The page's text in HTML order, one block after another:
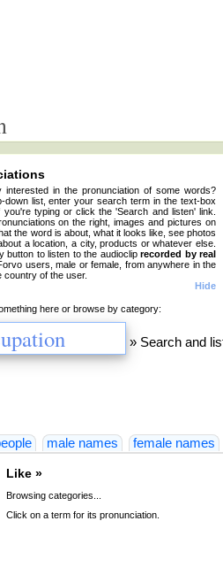
in the pronunciation of some words?
down list, enter your search term in the text-box
typing or click the 'Search and listen' link.
on the right, images and pictures on
the word is about, what it looks like, see photos
a location, a city, products or whatever else.
button to listen to the audioclip recorded by real
users, male or female, from anywhere in the
country of the user.
Hide
here or browse by category:
» Search and
ChineseCzechDanishDutchEnglish
male names female names
Like »
Browsing categories...
Click on a term for its pronunciation.